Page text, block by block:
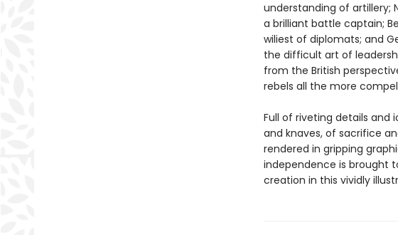
understanding of artillery;
a brilliant battle captain;
wiliest of diplomats; and
the difficult art of
from the British
rebels all the more
Full of riveting details and
and knaves, of sacrifice
rendered in gripping
independence is brought
creation in this vividly